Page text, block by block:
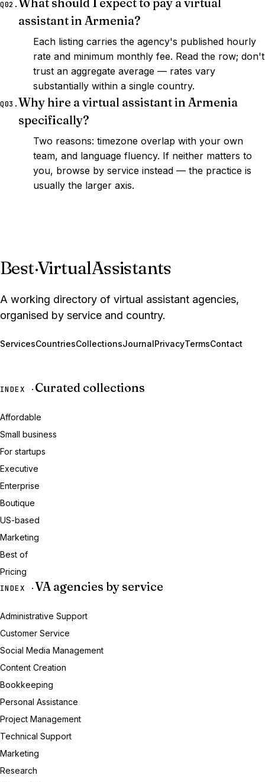
Q02.
assistant in Armenia?
Each listing carries the agency's published hourly
rate and minimum monthly fee. Read the row; don't
trust an aggregate average — rates vary
substantially within a single country.
Q03.Why hire a virtual assistant in Armenia
specifically?
Two reasons: timezone overlap with your own
team, and language fluency. If neither matters to
you, browse by service instead — the practice is
usually the larger axis.
Best·VirtualAssistants
A working directory of virtual assistant agencies,
organised by service and country.
ServicesCountriesCollectionsJournalPrivacyTermsContact
INDEX · Curated collections
Affordable
Small business
For startups
Executive
Enterprise
Boutique
US-based
Marketing
Best of
Pricing
INDEX · VA agencies by service
Administrative Support
Customer Service
Social Media Management
Content Creation
Bookkeeping
Personal Assistance
Project Management
Technical Support
Marketing
Research